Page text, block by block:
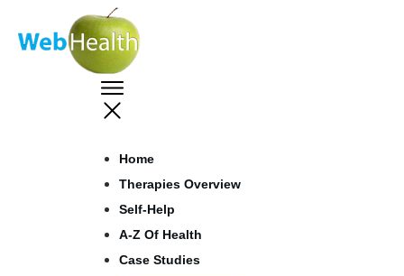
Home
Therapies Overview
Self-Help
A-Z Of Health
Case Studies